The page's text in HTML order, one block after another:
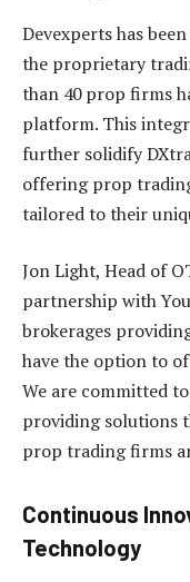
Devexperts has
the proprietary
than 40 prop firms
platform. This
further solidify
offering prop
tailored to their
Jon Light, Head of
partnership with
brokerages
have the option to
We are committed
providing solutions
prop trading firms
Continuous
Technology